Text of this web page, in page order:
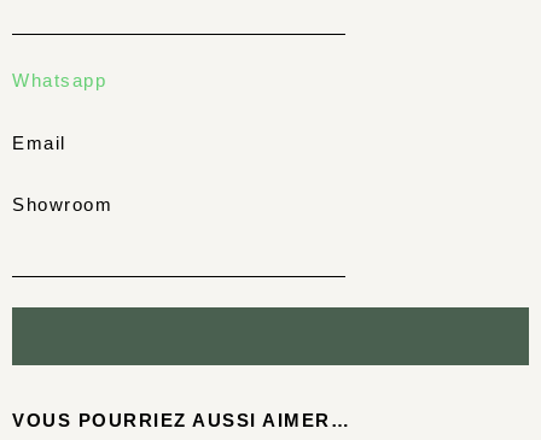
Whatsapp
Email
Showroom
VOUS POURRIEZ AUSSI AIMER…